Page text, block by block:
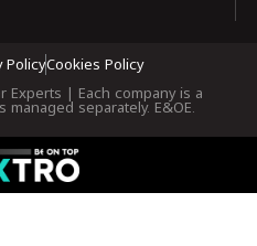
PolicyCookies Policy
Experts | Each company is a
separately. E&OE.